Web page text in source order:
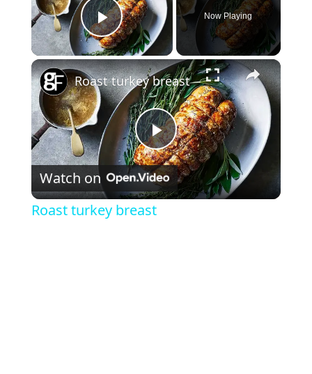
Play Video
Now Playing
×
P
l
Roast turkey breast
Watch on
Roast turkey breast